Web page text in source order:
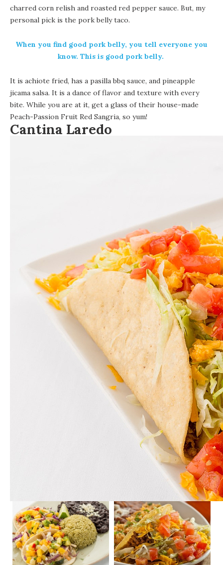
charred corn relish and roasted red pepper sauce. But, my
personal pick is the pork belly taco.
When you find good pork belly, you tell everyone you
know. This is good pork belly.
It is achiote fried, has a pasilla bbq sauce, and pineapple
jicama salsa. It is a dance of flavor and texture with every
bite. While you are at it, get a glass of their house-made
Peach-Passion Fruit Red Sangria, so yum!
Cantina Laredo